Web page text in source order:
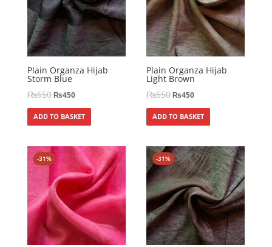
Plain Organza Hijab
Storm Blue
₨650₨450
ADD TO BASKET
Plain Organza Hijab
Light Brown
₨650₨450
ADD TO BASKET
-31% -31%